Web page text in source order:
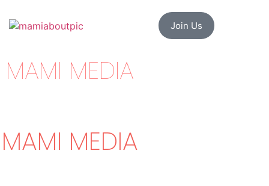
Join Us
MAMI MEDIA
MAMI MEDIA